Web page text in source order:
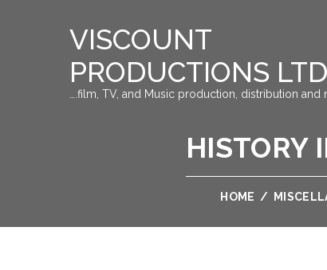
VISCOUNT
PRODUCTIONS
….film, TV, and Music production, distribution and
HISTORY
HOME /